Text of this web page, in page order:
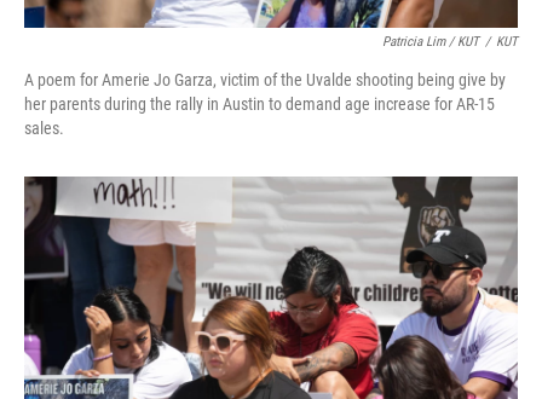
Patricia Lim / KUT / KUT
A poem for Amerie Jo Garza, victim of the Uvalde shooting being give by
her parents during the rally in Austin to demand age increase for AR-15
sales.